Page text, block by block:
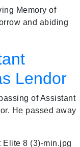
Memory of
and abiding
Lendor
of Assistant
He passed away